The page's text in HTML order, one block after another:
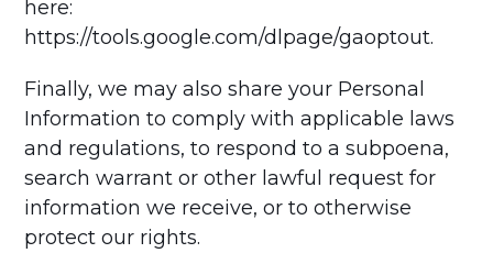
here:
https://tools.google.com/dlpage/gaoptout.
Finally, we may also share your Personal
Information to comply with applicable laws
and regulations, to respond to a subpoena,
search warrant or other lawful request for
information we receive, or to otherwise
protect our rights.